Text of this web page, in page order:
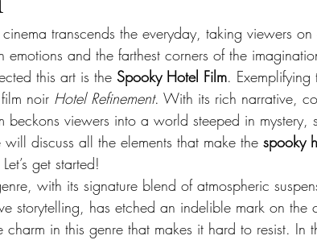
transcends the everyday, taking viewers
emotions and the farthest corners of the
this art is the Spooky Hotel Film. Exemplifying
noir Hotel Refinement. With its rich narrative,
beckons viewers into a world steeped in mystery,
discuss all the elements that make the spooky
get started!
with its signature blend of atmospheric
storytelling, has etched an indelible mark on the
charm in this genre that makes it hard to resist. In